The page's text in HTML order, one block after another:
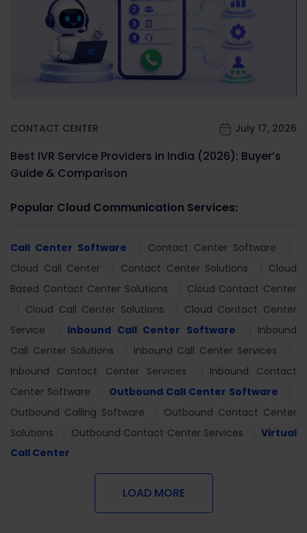
CONTACT CENTER July 17, 2026
Best IVR Service Providers in India (2026): Buyer’s
Guide & Comparison
Popular Cloud Communication Services:
Call Center Software
Contact Center Software
Cloud Call Center
Contact Center Solutions
Cloud
Based Contact Center Solutions
Cloud Contact Center
Cloud Call Center Solutions
Cloud Contact Center
Service
Inbound Call Center Software
Inbound
Call Center Solutions
Inbound Call Center Services
Inbound Contact Center Services
Inbound Contact
Center Software
Outbound Call Center Software
Outbound Calling Software
Outbound Contact Center
Solutions
Outbound Contact Center Services
Virtual
Call Center
LOAD MORE